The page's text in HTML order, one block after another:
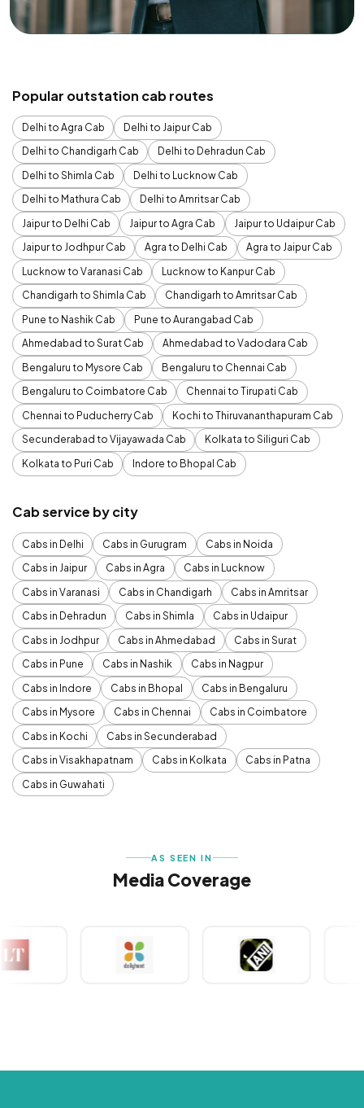
Popular outstation cab routes
Delhi to Agra Cab
Delhi to Jaipur Cab
Delhi to Chandigarh Cab
Delhi to Dehradun Cab
Delhi to Shimla Cab
Delhi to Lucknow Cab
Delhi to Mathura Cab
Delhi to Amritsar Cab
Jaipur to Delhi Cab
Jaipur to Agra Cab
Jaipur to Udaipur Cab
Jaipur to Jodhpur Cab
Agra to Delhi Cab
Agra to Jaipur Cab
Lucknow to Varanasi Cab
Lucknow to Kanpur Cab
Chandigarh to Shimla Cab
Chandigarh to Amritsar Cab
Pune to Nashik Cab
Pune to Aurangabad Cab
Ahmedabad to Surat Cab
Ahmedabad to Vadodara Cab
Bengaluru to Mysore Cab
Bengaluru to Chennai Cab
Bengaluru to Coimbatore Cab
Chennai to Tirupati Cab
Chennai to Puducherry Cab
Kochi to Thiruvananthapuram Cab
Secunderabad to Vijayawada Cab
Kolkata to Siliguri Cab
Kolkata to Puri Cab
Indore to Bhopal Cab
Cab service by city
Cabs in Delhi Cabs in Gurugram
Cabs in Noida
Cabs in Jaipur
Cabs in Agra
Cabs in Lucknow
Cabs in Varanasi
Cabs in Chandigarh
Cabs in Amritsar
Cabs in Dehradun
Cabs in Shimla
Cabs in Udaipur
Cabs in Jodhpur
Cabs in Ahmedabad
Cabs in Surat
Cabs in Pune
Cabs in Nashik
Cabs in Nagpur
Cabs in Indore
Cabs in Bhopal
Cabs in Bengaluru
Cabs in Mysore
Cabs in Chennai
Cabs in Coimbatore
Cabs in Kochi
Cabs in Secunderabad
Cabs in Visakhapatnam
Cabs in Kolkata
Cabs in Patna
Cabs in Guwahati
AS SEEN IN
Media Coverage